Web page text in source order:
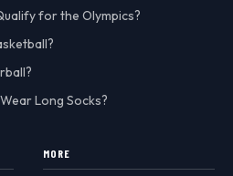
for the Olympics?
Long Socks?
MORE